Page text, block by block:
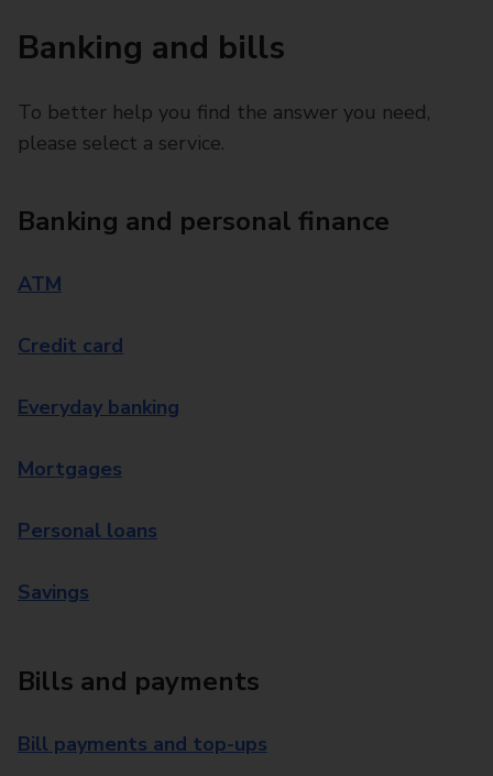
Banking and bills
To better help you find the answer you need,
please select a service.
Banking and personal finance
ATM
Credit card
Everyday banking
Mortgages
Personal loans
Savings
Bills and payments
Bill payments and top-ups